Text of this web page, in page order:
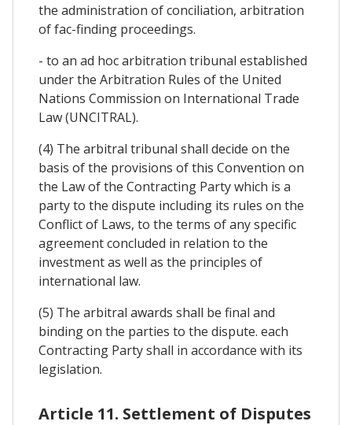
the administration of conciliation, arbitration
of fac-finding proceedings.
- to an ad hoc arbitration tribunal established
under the Arbitration Rules of the United
Nations Commission on International Trade
Law (UNCITRAL).
(4) The arbitral tribunal shall decide on the
basis of the provisions of this Convention on
the Law of the Contracting Party which is a
party to the dispute including its rules on the
Conflict of Laws, to the terms of any specific
agreement concluded in relation to the
investment as well as the principles of
international law.
(5) The arbitral awards shall be final and
binding on the parties to the dispute. each
Contracting Party shall in accordance with its
legislation.
Article 11. Settlement of Disputes